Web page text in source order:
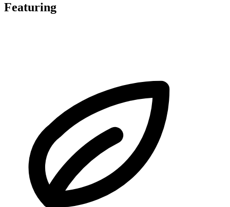
Featuring